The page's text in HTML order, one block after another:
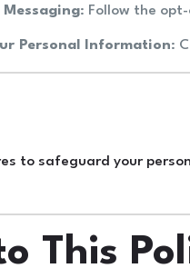
Messaging: Follow the
Personal Information:
to safeguard your
This